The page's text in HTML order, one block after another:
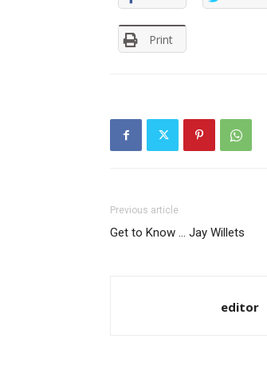
Print
Previous article
Get to Know … Jay Willets
editor